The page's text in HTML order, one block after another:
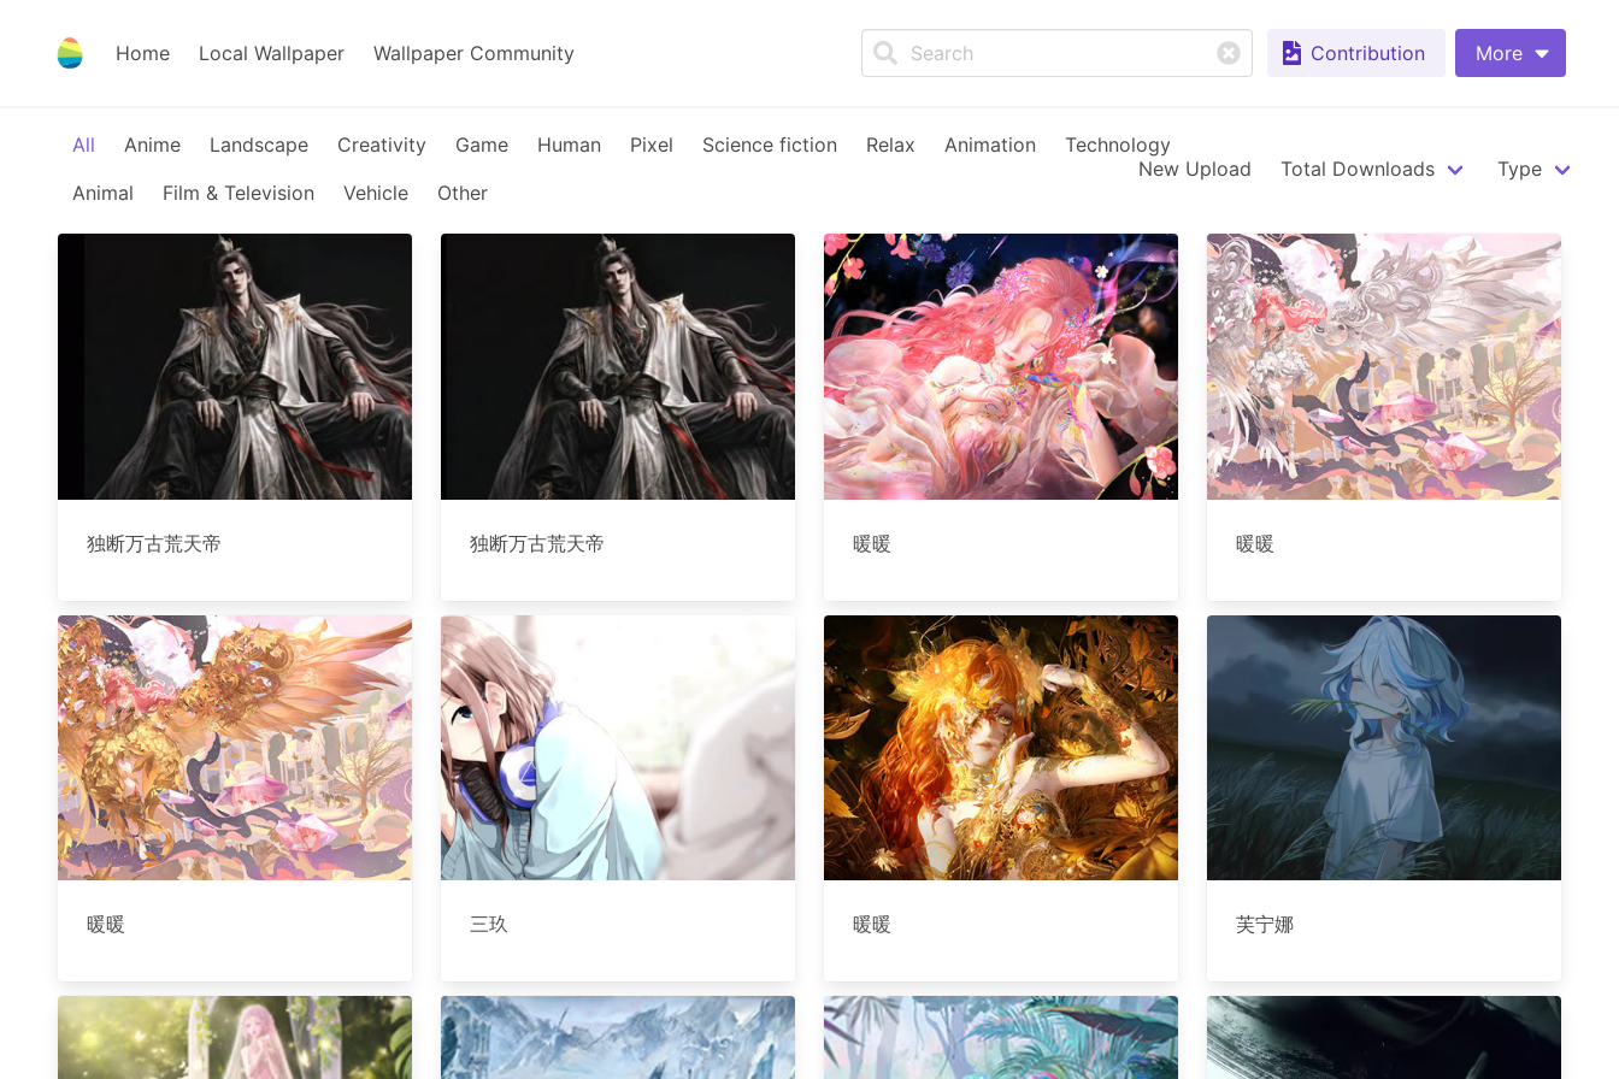
Home Local Wallpaper Wallpaper Community Contribution More
All Anime Landscape Creativity Game Human Pixel Science fiction Relax Animation
Technology
Animal
Film & Television Vehicle Other
New Upload Total Downloads Type
独断万古荒天帝 独断万古荒天帝 暖暖 暖暖
暖暖 三玖 暖暖 芙宁娜